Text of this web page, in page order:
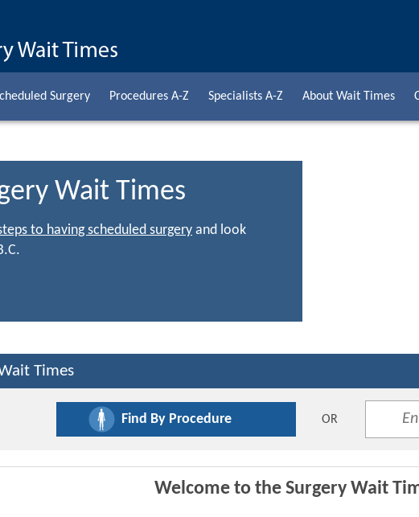
Surgery Procedures A-Z Specialists A-Z About Wait Times
Wait Times
to having scheduled surgery and look
Times
Find By Procedure OR
Welcome to the Surgery Wait